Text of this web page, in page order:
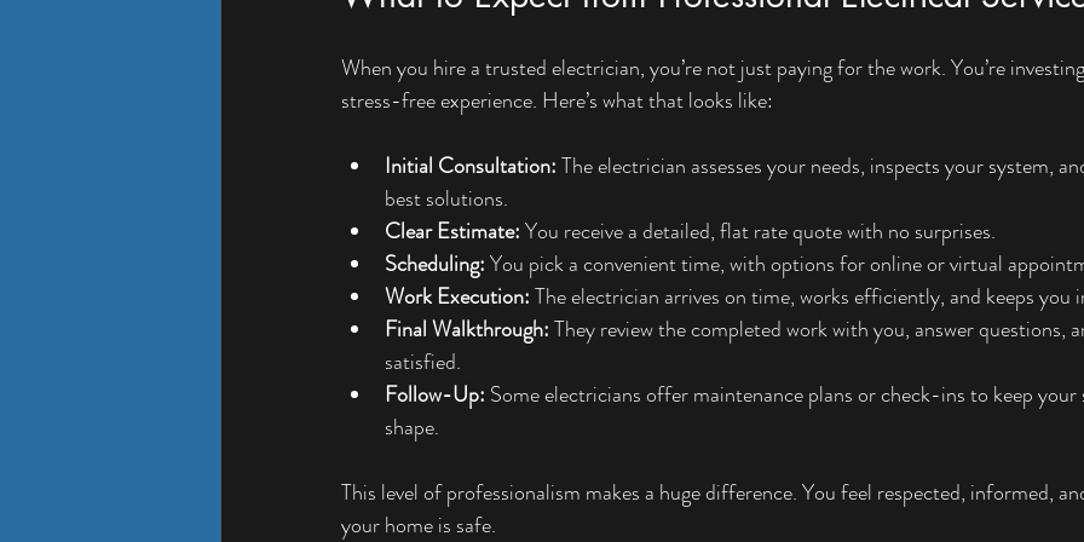
When you hire a trusted electrician, you’re not just paying for the work. You’re
stress-free experience. Here’s what that looks like:
Initial Consultation: The electrician assesses your needs, inspects your system,
best solutions.
Clear Estimate: You receive a detailed, flat rate quote with no surprises.
Scheduling: You pick a convenient time, with options for online or virtual
Work Execution: The electrician arrives on time, works efficiently, and keeps you
Final Walkthrough: They review the completed work with you, answer questions,
satisfied.
Follow-Up: Some electricians offer maintenance plans or check-ins to keep
shape.
This level of professionalism makes a huge difference. You feel respected, informed,
your home is safe.